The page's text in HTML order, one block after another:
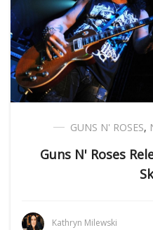
GUNS N' ROSES,
Guns N' Roses
Kathryn Milewski